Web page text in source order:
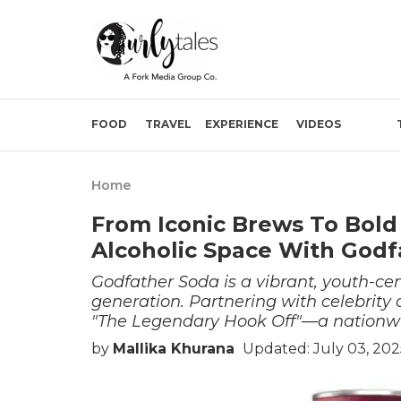
FOOD TRAVEL EXPERIENCE VIDEOS
Home
From Iconic Brews To
Alcoholic Space With
Godfather Soda is a vibrant, youth-
generation. Partnering with celebrity
"The Legendary Hook Off"—a
by Mallika Khurana Updated: July 03,